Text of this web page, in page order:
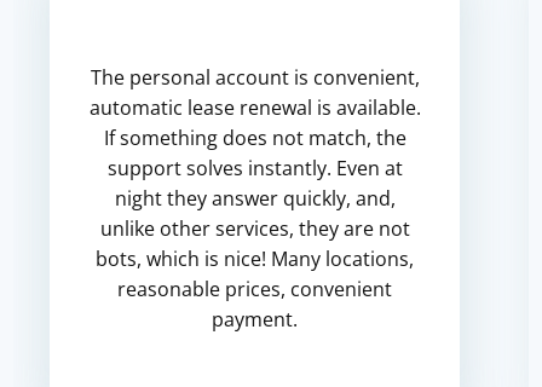
The personal account is convenient,
automatic lease renewal is available.
If something does not match, the
support solves instantly. Even at
night they answer quickly, and,
unlike other services, they are not
bots, which is nice! Many locations,
reasonable prices, convenient
payment.